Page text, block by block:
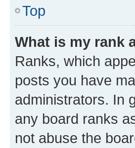
Top
What is my rank
Ranks, which
posts you have
administrators. In
any board ranks
not abuse the